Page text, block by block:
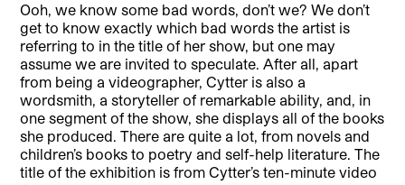
Ooh, we know some bad words, don’t we? We don’t
get to know exactly which bad words the artist is
referring to in the title of her show, but one may
assume we are invited to speculate. After all, apart
from being a videographer, Cytter is also a
wordsmith, a storyteller of remarkable ability, and, in
one segment of the show, she displays all of the books
she produced. There are quite a lot, from novels and
children’s books to poetry and self-help literature. The
title of the exhibition is from Cytter’s ten-minute video